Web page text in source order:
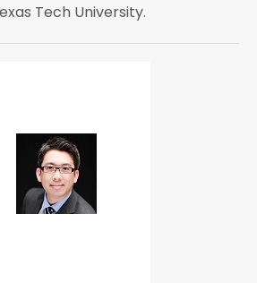
Tech University.